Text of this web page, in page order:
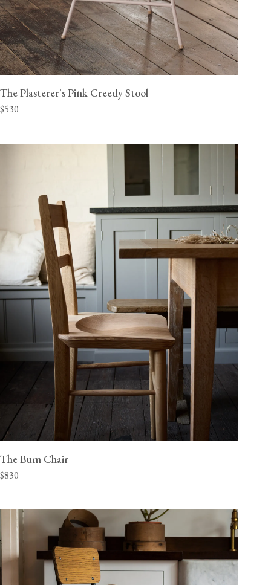
The Plasterer's Pink Creedy Stool
$530
The Bum Chair
$830